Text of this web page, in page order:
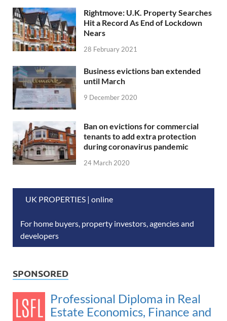
Rightmove: U.K. Property Searches
Hit a Record As End of Lockdown
Nears
28 February 2021
Business evictions ban extended
until March
9 December 2020
Ban on evictions for commercial
tenants to add extra protection
during coronavirus pandemic
24 March 2020
UK PROPERTIES | online
For home buyers, property investors, agencies and
developers
SPONSORED
Professional Diploma in Real
Estate Economics, Finance and